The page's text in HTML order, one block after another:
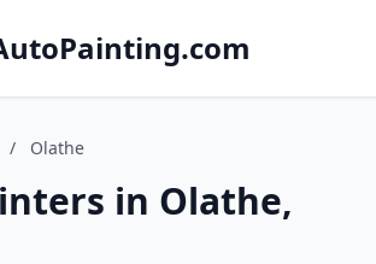
/ Olathe
in Olathe,